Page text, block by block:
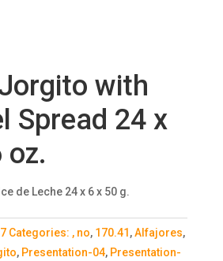
with
Spread 24 x
oz.
de Leche 24 x 6 x 50 g.
Categories: , no, 170.41 ,Alfajores,
, Presentation-04, Presentation-